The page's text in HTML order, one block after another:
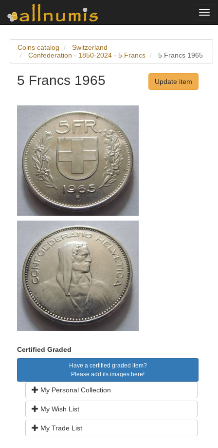
Coins catalog
Switzerland
Confederation - 1850-2024 - 5 Francs
5 Francs 1965
5 Francs 1965 Update item
Certified Graded
Have a certified graded item?
Please add its images here!
My Personal Collection
My Wish List
My Trade List